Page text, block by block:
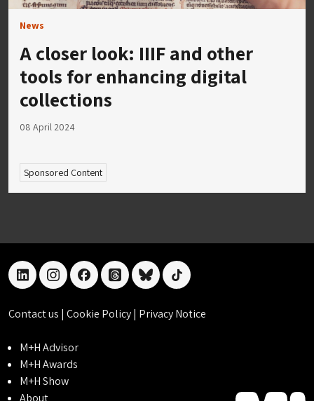
News
A closer look: IIIF and other
tools for enhancing digital
collections
08 April 2024
Sponsored Content
linkedininstagramfacebookthreadsblueskytiktok
Contact us | Cookie Policy| Privacy Notice
M+H Advisor
M+H Awards
M+H Show
About